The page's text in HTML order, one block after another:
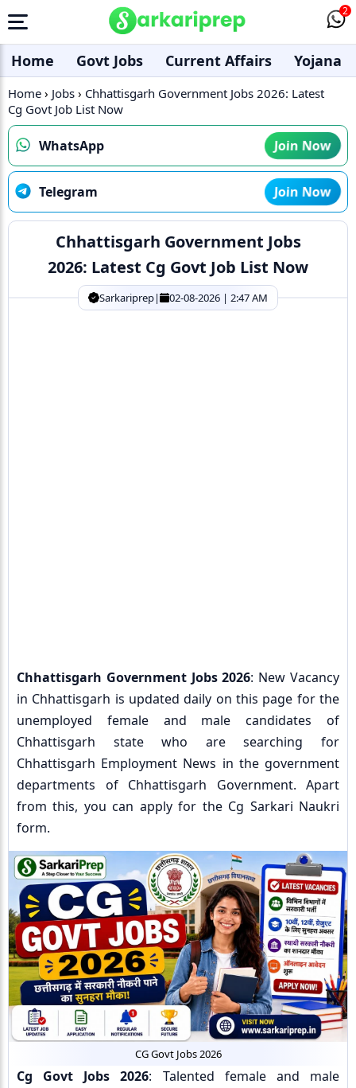
2
Home Govt Jobs Current Affairs Yojana
Home › Jobs › Chhattisgarh Government Jobs 2026: Latest
Cg Govt Job List Now
WhatsApp Join Now
Telegram Join Now
Chhattisgarh Government Jobs
2026: Latest Cg Govt Job List Now
Sarkariprep| 02-08-2026 | 2:47 AM
Chhattisgarh Government Jobs 2026: New Vacancy
in Chhattisgarh is updated daily on this page for the
unemployed female and male candidates of
Chhattisgarh state who are searching for
Chhattisgarh Employment News in the government
departments of Chhattisgarh Government. Apart
from this, you can apply for the Cg Sarkari Naukri
form.
CG Govt Jobs 2026
Cg Govt Jobs 2026: Talented female and male